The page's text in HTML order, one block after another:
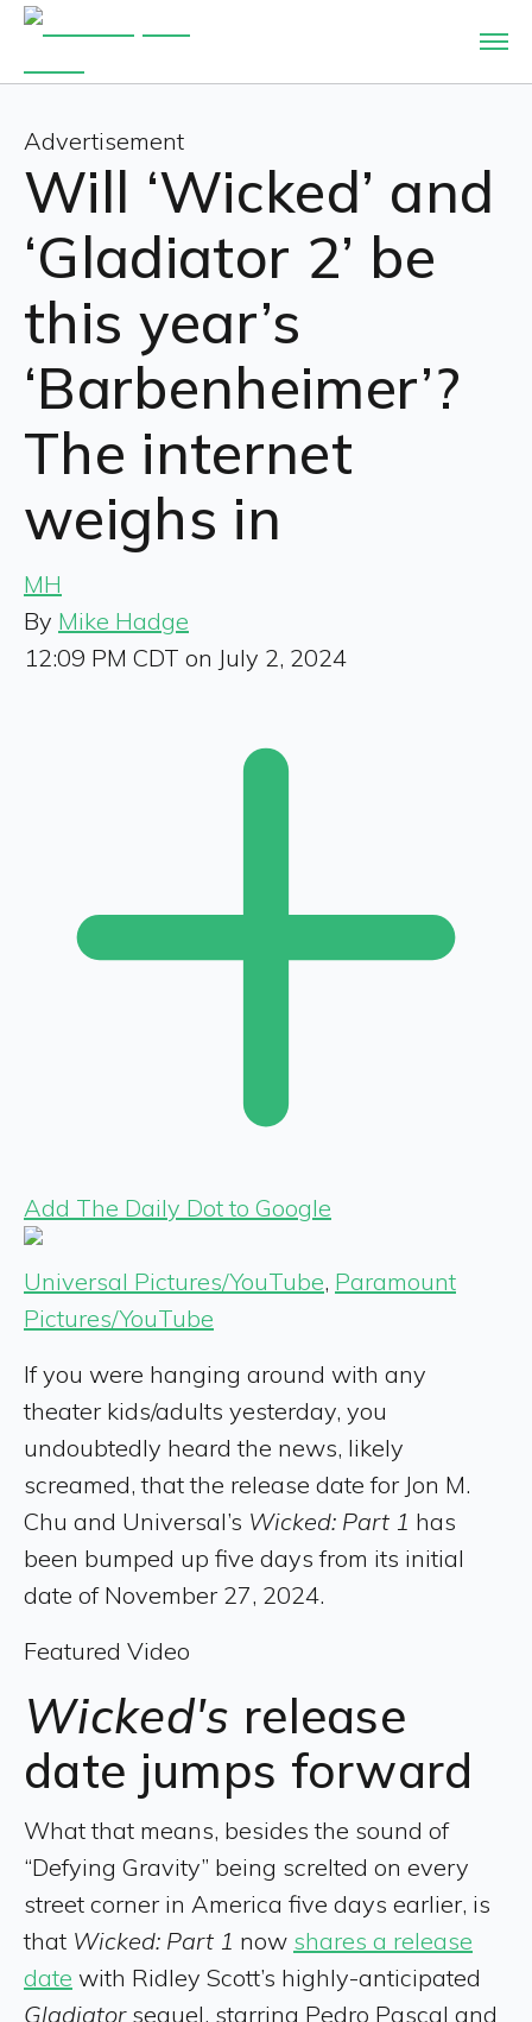
Advertisement
Will ‘Wicked’ and
‘Gladiator 2’ be
this year’s
‘Barbenheimer’?
The internet
weighs in
MH
By Mike Hadge
12:09 PM CDT on July 2, 2024
Add The Daily Dot to Google
Universal Pictures/YouTube, Paramount
Pictures/YouTube
If you were hanging around with any
theater kids/adults yesterday, you
undoubtedly heard the news, likely
screamed, that the release date for Jon M.
Chu and Universal’s Wicked: Part 1 has
been bumped up five days from its initial
date of November 27, 2024.
Featured Video
Wicked's release
date jumps forward
What that means, besides the sound of
“Defying Gravity” being screlted on every
street corner in America five days earlier, is
that Wicked: Part 1 now shares a release
date with Ridley Scott’s highly-anticipated
Gladiator sequel, starring Pedro Pascal and